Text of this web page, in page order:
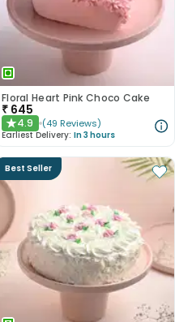
Floral Heart Pink Choco Cake
₹ 645
★4.9 (49 Reviews)
Earliest Delivery: In 3 hours
Best Seller